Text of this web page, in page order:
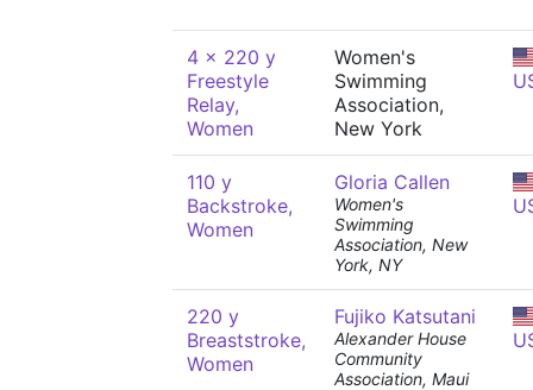
4 x 220 y
Freestyle
Relay,
Women
Women's
Swimming
Association,
New York
110 y
Backstroke,
Women
Gloria Callen
Women's
Swimming
Association, New
York, NY
220 y
Breaststroke,
Women
Fujiko Katsutani
Alexander House
Community
Association, Maui